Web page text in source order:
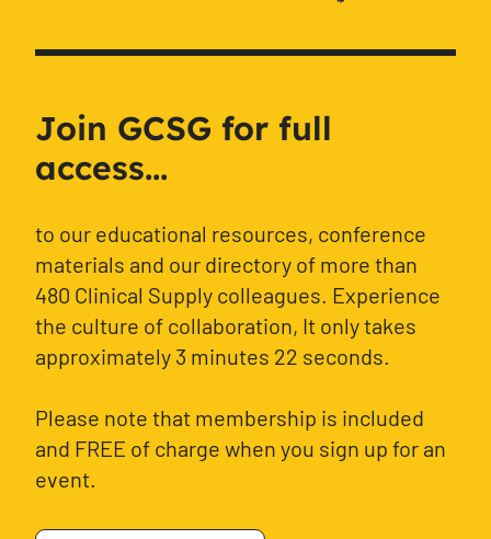
Join GCSG for full
access...
to our educational resources, conference
materials and our directory of more than
480 Clinical Supply colleagues. Experience
the culture of collaboration, It only takes
approximately 3 minutes 22 seconds.
Please note that membership is included
and FREE of charge when you sign up for an
event.